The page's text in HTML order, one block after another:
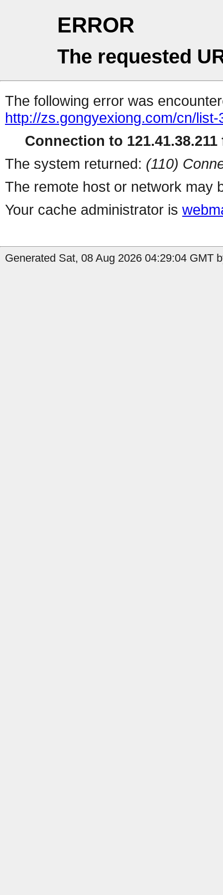
ERROR
The requested
The following error was
http://zs.gongyexiong.com/cn/list-
Connection to 121.41.38.211
The system returned: (110)
The remote host or network may
Your cache administrator is
Generated Sat, 08 Aug 2026 04:29:04 GMT